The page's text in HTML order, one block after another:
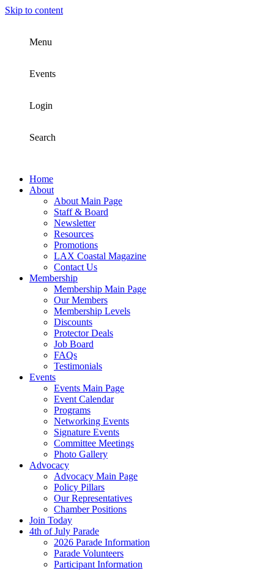
Skip to content
Menu
Events
Login
Search
Home
About
About Main Page
Staff & Board
Newsletter
Resources
Promotions
LAX Coastal Magazine
Contact Us
Membership
Membership Main Page
Our Members
Membership Levels
Discounts
Protector Deals
Job Board
FAQs
Testimonials
Events
Events Main Page
Event Calendar
Programs
Networking Events
Signature Events
Committee Meetings
Photo Gallery
Advocacy
Advocacy Main Page
Policy Pillars
Our Representatives
Chamber Positions
Join Today
4th of July Parade
2026 Parade Information
Parade Volunteers
Participant Information